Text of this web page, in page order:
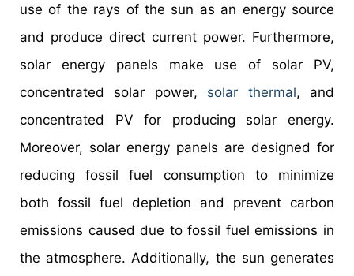
use of the rays of the sun as an energy source
and produce direct current power. Furthermore,
solar energy panels make use of solar PV,
concentrated solar power, solar thermal, and
concentrated PV for producing solar energy.
Moreover, solar energy panels are designed for
reducing fossil fuel consumption to minimize
both fossil fuel depletion and prevent carbon
emissions caused due to fossil fuel emissions in
the atmosphere. Additionally, the sun generates